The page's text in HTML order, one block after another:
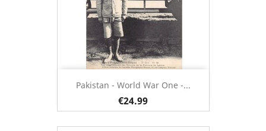
Pakistan - World War One -...
€24.99